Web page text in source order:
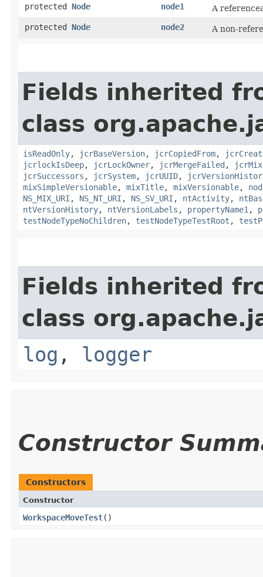
protected Node node1
A
protected Node node2 A non-
Fields inherited
class
isReadOnly, jcrBaseVersion, jcrCopiedFrom,
jcrlockIsDeep, jcrLockOwner, jcrMergeFailed ,
jcrSuccessors , jcrSystem, jcrUUID,
mixSimpleVersionable, mixTitle, mixVersionable,
NS_MIX_URI , NS_NT_URI , NS_SV_URI , ntActivity,
ntVersionHistory, ntVersionLabels , propertyName1 ,
testNodeTypeNoChildren, testNodeTypeTestRoot ,
Fields inherited
class
log , logger
Constructor
Constructors
Constructor
WorkspaceMoveTest()